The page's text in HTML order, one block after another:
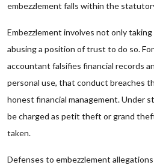
embezzlement falls within the
Embezzlement involves not only
abusing a position of trust to do so.
accountant falsifies financial records
personal use, that conduct breaches
honest financial management. Under
be charged as petit theft or grand
taken.
Defenses to embezzlement